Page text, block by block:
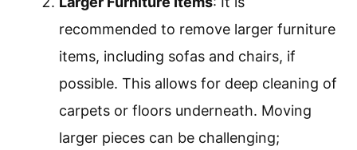
recommended to remove larger furniture
items, including sofas and chairs, if
possible. This allows for deep cleaning of
carpets or floors underneath. Moving
larger pieces can be challenging;